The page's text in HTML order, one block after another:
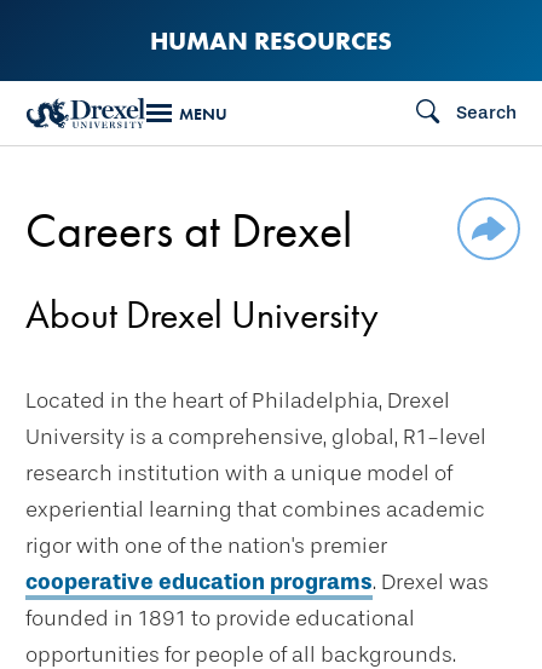
content
HUMAN RESOURCES
MENU Search
Careers at Drexel
About Drexel University
Located in the heart of Philadelphia, Drexel
University is a comprehensive, global, R1-level
research institution with a unique model of
experiential learning that combines academic
rigor with one of the nation's premier
cooperative education programs. Drexel was
founded in 1891 to provide educational
opportunities for people of all backgrounds.